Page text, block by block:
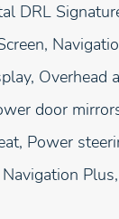
DRL
Overhead
door
Power